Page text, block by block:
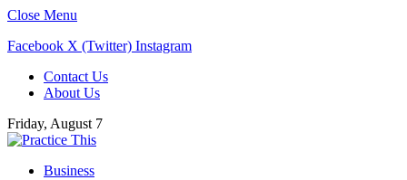
Close Menu
Facebook X (Twitter) Instagram
Contact Us
About Us
Friday, August 7
Business